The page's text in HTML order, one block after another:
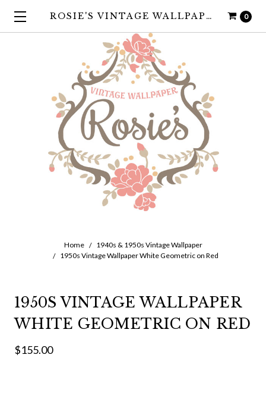
0
ROSIE'S VINTAGE WALLPAPER
Home
1940s & 1950s Vintage Wallpaper
1950s Vintage Wallpaper White Geometric on Red
1950S VINTAGE WALLPAPER
WHITE GEOMETRIC ON RED
$155.00